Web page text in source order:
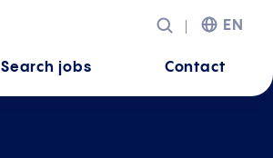
EN
Search jobs Contact